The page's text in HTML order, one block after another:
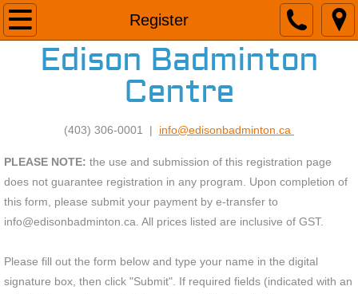
Register
Home
Adult Program
26/27 Programs
Drop-In And Lesson Fees
Facility
Meet Our Staff
Drop-in Calendar
Edison Badminton
Centre
(403) 306-0001 | info@edisonbadminton.ca
PLEASE NOTE: the use and submission of this registration page
does not guarantee registration in any program. Upon completion of
this form, please submit your payment by e-transfer to
info@edisonbadminton.ca. All prices listed are inclusive of GST.
Please fill out the form below and type your name in the digital
signature box, then click "Submit". If required fields (indicated with an